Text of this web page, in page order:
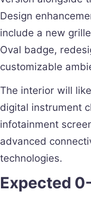
Design
include a new
Oval badge,
customizable
The interior will
digital instrument
infotainment
advanced
technologies​.
Expected